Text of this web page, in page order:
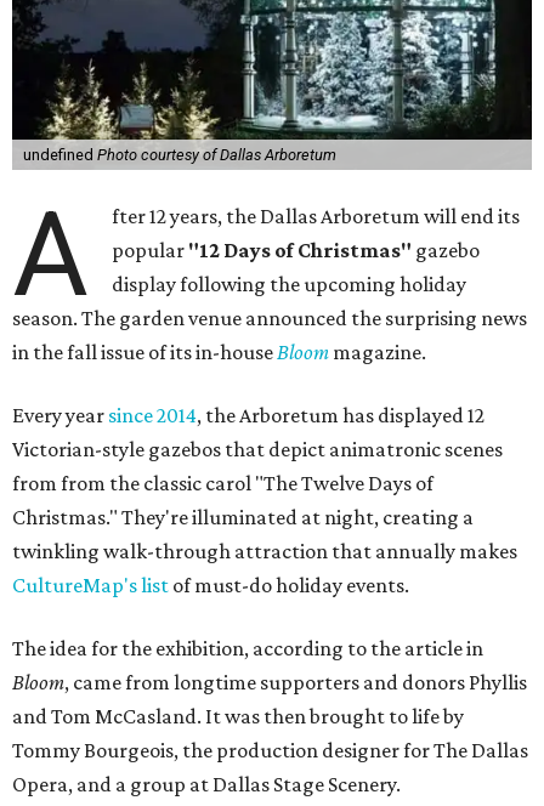
undefined Photo courtesy of Dallas Arboretum
A
fter 12 years, the Dallas Arboretum will end its
popular "12 Days of Christmas" gazebo
display following the upcoming holiday
season. The garden venue announced the surprising news
in the fall issue of its in-houseBloom magazine.
Every year since 2014, the Arboretum has displayed 12
Victorian-style gazebos that depict animatronic scenes
from from the classic carol "The Twelve Days of
Christmas." They're illuminated at night, creating a
twinkling walk-through attraction that annually makes
CultureMap's list of must-do holiday events.
The idea for the exhibition, according to the article in
Bloom, came from longtime supporters and donors Phyllis
and Tom McCasland. It was then brought to life by
Tommy Bourgeois, the production designer for The Dallas
Opera, and a group at Dallas Stage Scenery.